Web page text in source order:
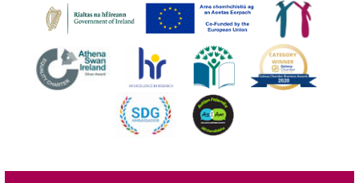
©2026University of Galway.All Rights Reserved.